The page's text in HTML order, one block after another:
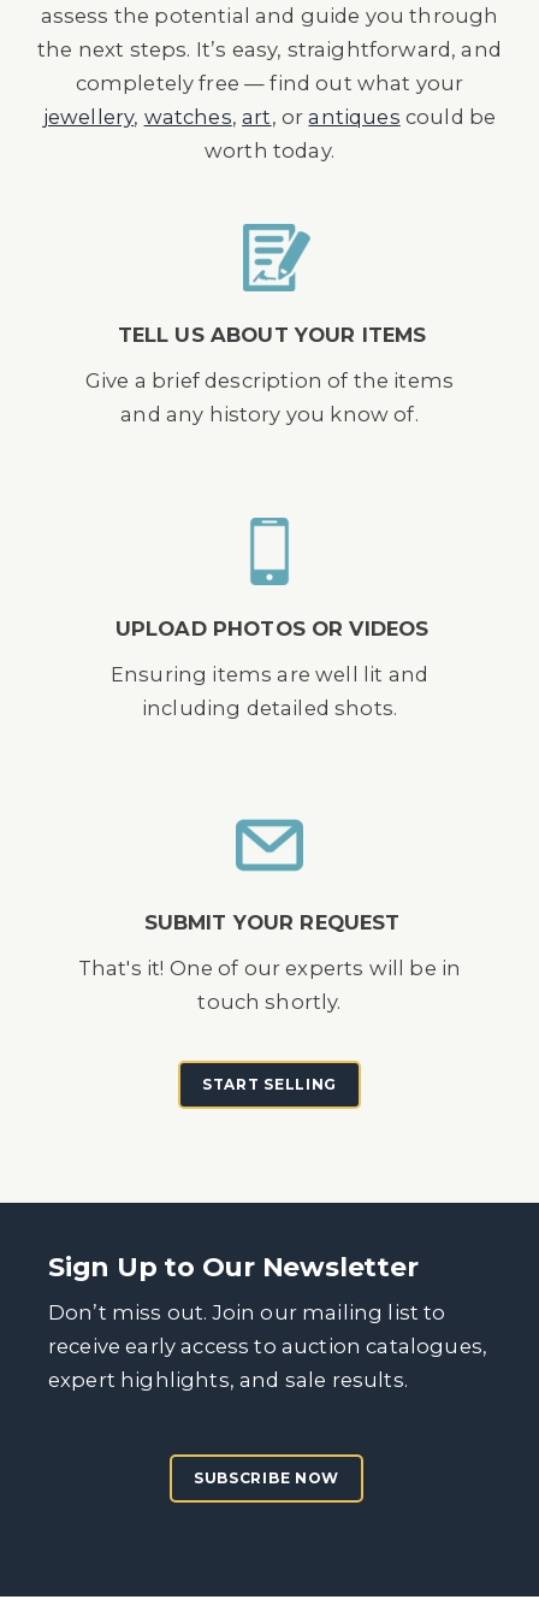
assess the potential and guide you through
the next steps. It’s easy, straightforward, and
completely free — find out what your
jewellery, watches,art, orantiques could be
worth today.
TELL US ABOUT YOUR ITEMS
Give a brief description of the items
and any history you know of.
UPLOAD PHOTOS OR VIDEOS
Ensuring items are well lit and
including detailed shots.
SUBMIT YOUR REQUEST
That's it! One of our experts will be in
touch shortly.
START SELLING
Sign Up to Our Newsletter
Don’t miss out. Join our mailing list to
receive early access to auction catalogues,
expert highlights, and sale results.
SUBSCRIBE NOW